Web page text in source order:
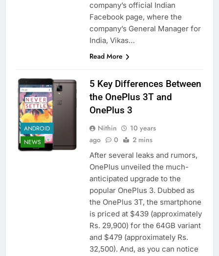
company’s official Indian
Facebook page, where the
company’s General Manager for
India, Vikas…
Read More
ANDROID
NEWS
5 Key Differences Between
the OnePlus 3T and
OnePlus 3
Nithin
10 years
ago
0 2 mins
After several leaks and rumors,
OnePlus unveiled the much-
anticipated upgrade to the
popular OnePlus 3. Dubbed as
the OnePlus 3T, the smartphone
is priced at $439 (approximately
Rs. 29,900) for the 64GB variant
and $479 (approximately Rs.
32,500). And, as you can notice